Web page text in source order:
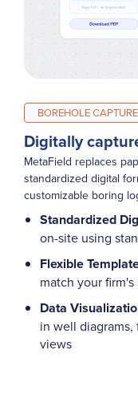
BOREHOLE CAPTURE
Digitally
MetaField replaces
standardized digital
customizable boring
Standardized
on-site using
Flexible
match your
Data
in well diagrams,
views